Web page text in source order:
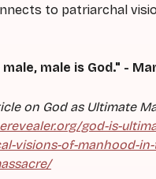
to patriarchal
male, male is God." -
on God as Ultimate
god-is-
visions-of-manhood-